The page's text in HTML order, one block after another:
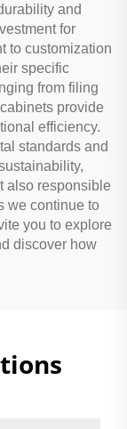
and
for
to customization
specific
from filing
provide
efficiency.
standards and
also responsible
we continue to
you to explore
discover how